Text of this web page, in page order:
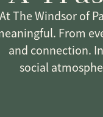
At The Windsor of
From
and connection.
social